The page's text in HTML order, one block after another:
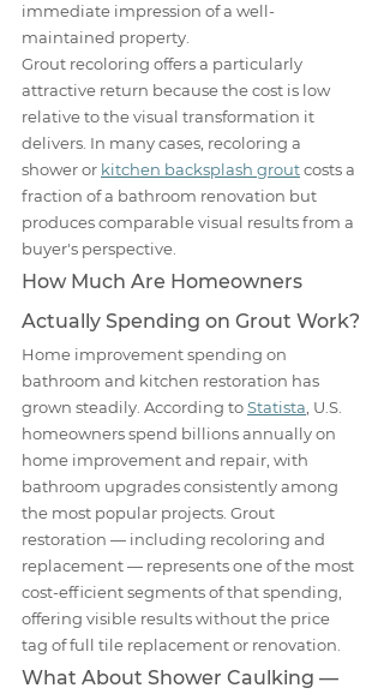
immediate impression of a well-
maintained property.
Grout recoloring offers a particularly
attractive return because the cost is low
relative to the visual transformation it
delivers. In many cases, recoloring a
shower or kitchen backsplash grout costs a
fraction of a bathroom renovation but
produces comparable visual results from a
buyer's perspective.
How Much Are Homeowners
Actually Spending on Grout Work?
Home improvement spending on
bathroom and kitchen restoration has
grown steadily. According to Statista, U.S.
homeowners spend billions annually on
home improvement and repair, with
bathroom upgrades consistently among
the most popular projects. Grout
restoration — including recoloring and
replacement — represents one of the most
cost-efficient segments of that spending,
offering visible results without the price
tag of full tile replacement or renovation.
What About Shower Caulking —